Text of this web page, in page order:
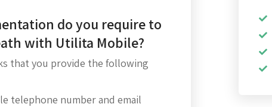
do you require to
with Utilita Mobile?
that you provide the following
telephone number and email